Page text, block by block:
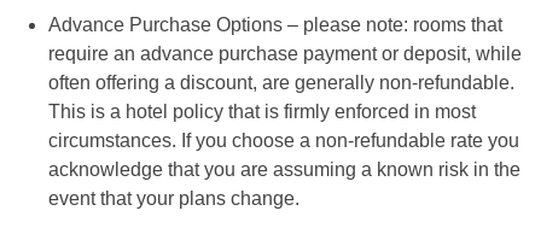
Advance Purchase Options – please note: rooms that
require an advance purchase payment or deposit, while
often offering a discount, are generally non-refundable.
This is a hotel policy that is firmly enforced in most
circumstances. If you choose a non-refundable rate you
acknowledge that you are assuming a known risk in the
event that your plans change.